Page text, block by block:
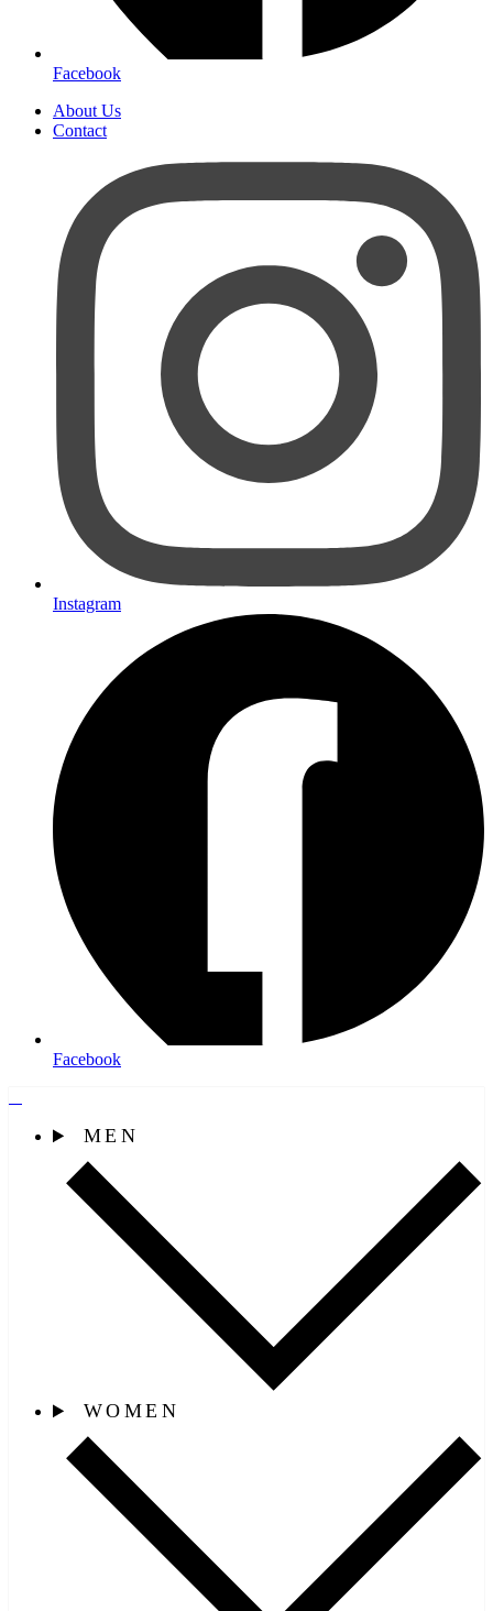
Facebook
About Us
Contact
Instagram
Facebook
MEN
WOMEN